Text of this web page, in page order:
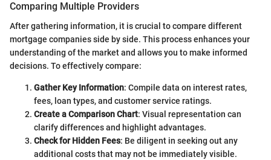
Comparing Multiple Providers
After gathering information, it is crucial to compare different
mortgage companies side by side. This process enhances your
understanding of the market and allows you to make informed
decisions. To effectively compare:
Gather Key Information: Compile data on interest rates,
fees, loan types, and customer service ratings.
Create a Comparison Chart: Visual representation can
clarify differences and highlight advantages.
Check for Hidden Fees: Be diligent in seeking out any
additional costs that may not be immediately visible.